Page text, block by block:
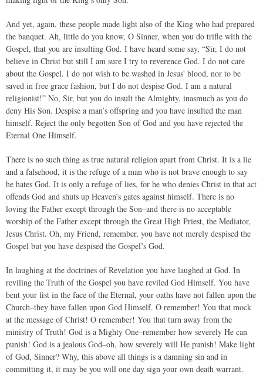
And yet, again, these people made light also of the King who had prepared
the banquet. Ah, little do you know, O Sinner, when you do trifle with the
Gospel, that you are insulting God. I have heard some say, “Sir, I do not
believe in Christ but still I am sure I try to reverence God. I do not care
about the Gospel. I do not wish to be washed in Jesus' blood, nor to be
saved in free grace fashion, but I do not despise God. I am a natural
religionist!” No, Sir, but you do insult the Almighty, inasmuch as you do
deny His Son. Despise a man’s offspring and you have insulted the man
himself. Reject the only begotten Son of God and you have rejected the
Eternal One Himself.
There is no such thing as true natural religion apart from Christ. It is a lie
and a falsehood, it is the refuge of a man who is not brave enough to say
he hates God. It is only a refuge of lies, for he who denies Christ in that act
offends God and shuts up Heaven’s gates against himself. There is no
loving the Father except through the Son–and there is no acceptable
worship of the Father except through the Great High Priest, the Mediator,
Jesus Christ. Oh, my Friend, remember, you have not merely despised the
Gospel but you have despised the Gospel’s God.
In laughing at the doctrines of Revelation you have laughed at God. In
reviling the Truth of the Gospel you have reviled God Himself. You have
bent your fist in the face of the Eternal, your oaths have not fallen upon the
Church–they have fallen upon God Himself. O remember! You that mock
at the message of Christ! O remember! You that turn away from the
ministry of Truth! God is a Mighty One–remember how severely He can
punish! God is a jealous God–oh, how severely will He punish! Make light
of God, Sinner? Why, this above all things is a damning sin and in
committing it, it may be you will one day sign your own death warrant.